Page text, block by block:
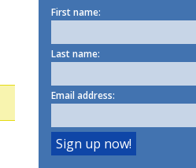
First name:
Last name:
Email address: